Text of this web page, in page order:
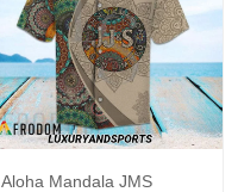
Aloha Mandala JMS